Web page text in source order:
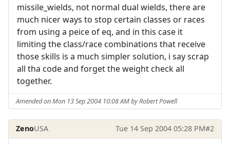
missile_wields, not normal dual wields, there are
much nicer ways to stop certain classes or races
from using a peice of eq, and in this case it
limiting the class/race combinations that receive
those skills is a much simpler solution, i say scrap
all tha code and forget the weight check all
together.
Amended on Mon 13 Sep 2004 10:08 AM by Robert Powell
ZenoUSA Tue 14 Sep 2004 05:28 PM#2